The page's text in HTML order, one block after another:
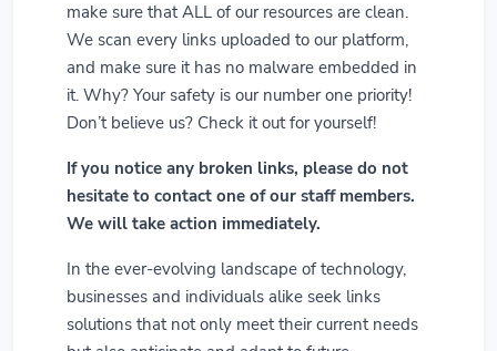
make sure that ALL of our resources are clean.
We scan every links uploaded to our platform,
and make sure it has no malware embedded in
it. Why? Your safety is our number one priority!
Don’t believe us? Check it out for yourself!
If you notice any broken links, please do not
hesitate to contact one of our staff members.
We will take action immediately.
In the ever-evolving landscape of technology,
businesses and individuals alike seek links
solutions that not only meet their current needs